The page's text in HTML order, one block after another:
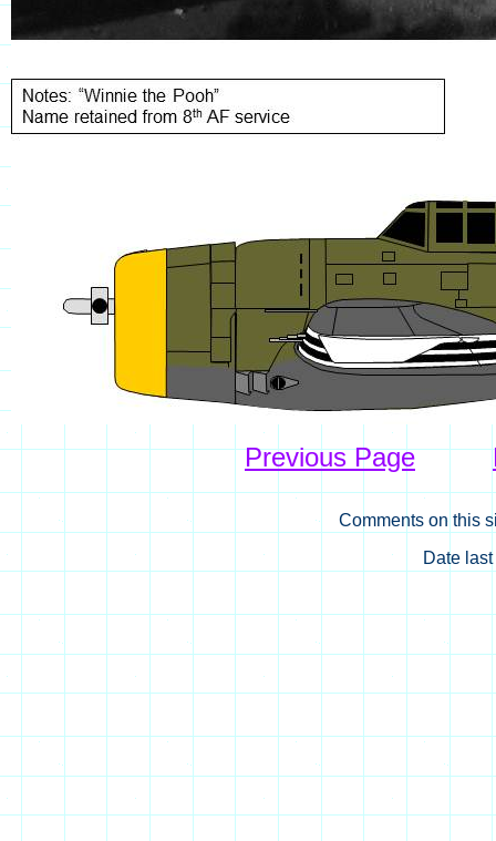
Previous Page
Comments on this
Date